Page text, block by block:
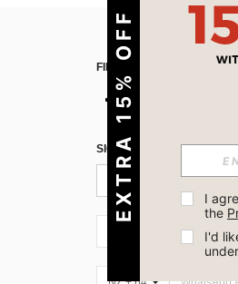
FIND US ON
SIGN UP FOR SHEIN
EXTRA 15% OFF I
the
I'd